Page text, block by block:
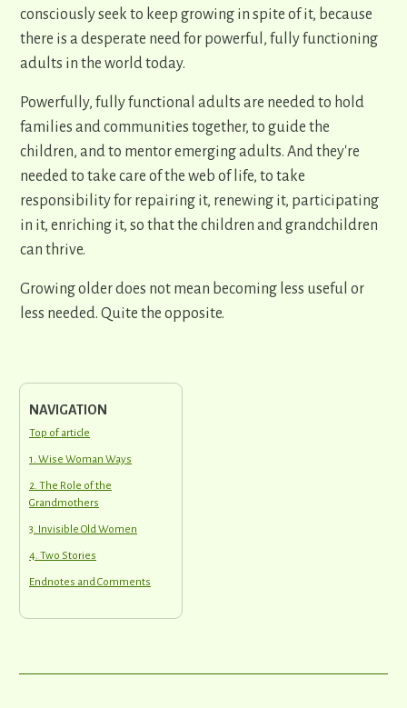
consciously seek to keep growing in spite of it, because
there is a desperate need for powerful, fully functioning
adults in the world today.
Powerfully, fully functional adults are needed to hold
families and communities together, to guide the
children, and to mentor emerging adults. And they're
needed to take care of the web of life, to take
responsibility for repairing it, renewing it, participating
in it, enriching it, so that the children and grandchildren
can thrive.
Growing older does not mean becoming less useful or
less needed. Quite the opposite.
NAVIGATION
Top of article
1. Wise Woman Ways
2. The Role of the
Grandmothers
3. Invisible Old Women
4. Two Stories
Endnotes and Comments